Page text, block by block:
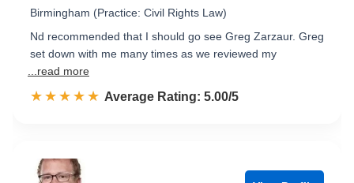
Birmingham (Practice: Civil Rights Law)
Nd recommended that I should go see Greg Zarzaur. Greg
set down with me many times as we reviewed my
...read more
☆☆☆☆☆
★★★★★ Rated 5.0 out of 5
Average Rating: 5.00/5